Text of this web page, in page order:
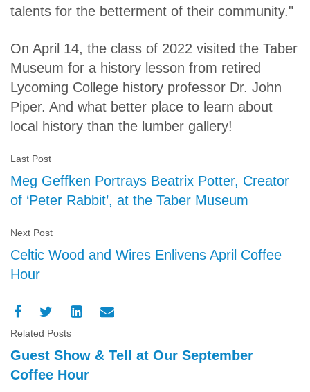
talents for the betterment of their community."
On April 14, the class of 2022 visited the Taber
Museum for a history lesson from retired
Lycoming College history professor Dr. John
Piper. And what better place to learn about
local history than the lumber gallery!
Last Post
Meg Geffken Portrays Beatrix Potter, Creator
of ‘Peter Rabbit’, at the Taber Museum
Next Post
Celtic Wood and Wires Enlivens April Coffee
Hour
Related Posts
Guest Show & Tell at Our September
Coffee Hour